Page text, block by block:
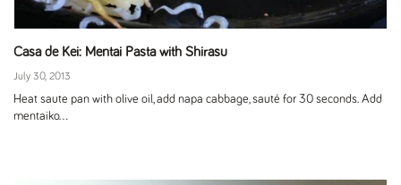
Casa de Kei: Mentai Pasta with Shirasu
July 30, 2013
Heat saute pan with olive oil, add napa cabbage, sauté for 30 seconds. Add
mentaiko...